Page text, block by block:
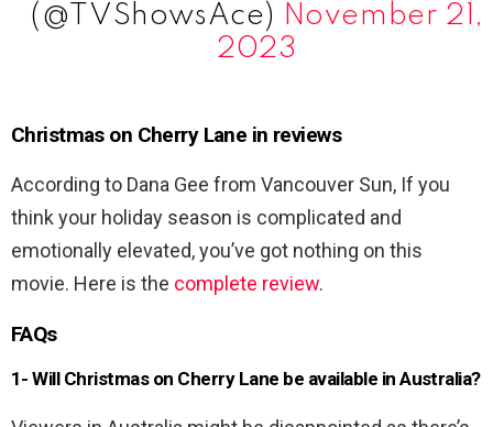
(@TVShowsAce) November 21,
2023
Christmas on Cherry Lane in reviews
According to Dana Gee from Vancouver Sun, If you
think your holiday season is complicated and
emotionally elevated, you’ve got nothing on this
movie. Here is the complete review.
FAQs
1- Will Christmas on Cherry Lane be available in Australia?